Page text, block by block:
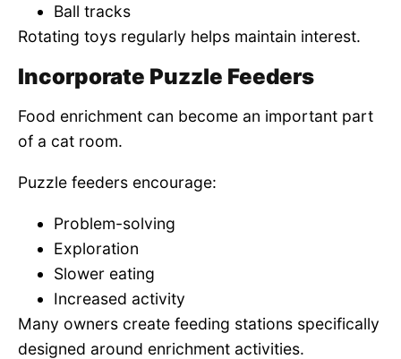
Ball tracks
Rotating toys regularly helps maintain interest.
Incorporate Puzzle Feeders
Food enrichment can become an important part
of a cat room.
Puzzle feeders encourage:
Problem-solving
Exploration
Slower eating
Increased activity
Many owners create feeding stations specifically
designed around enrichment activities.